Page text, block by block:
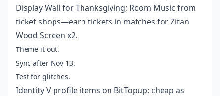
Display Wall for Thanksgiving; Room Music from
ticket shops—earn tickets in matches for Zitan
Wood Screen x2.
Theme it out.
Sync after Nov 13.
Test for glitches.
Identity V profile items on BitTopup: cheap as